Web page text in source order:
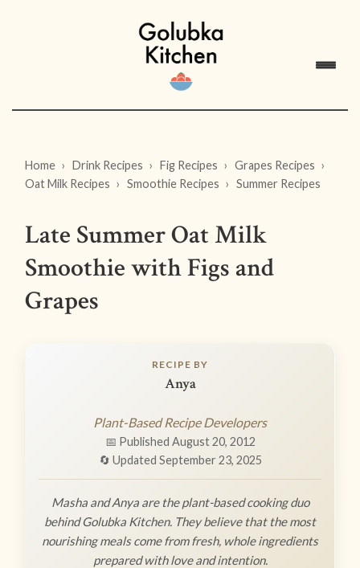
Home Drink Recipes Fig Recipes
Grapes Recipes
Oat Milk Recipes
Smoothie Recipes Summer Recipes
Late Summer Oat Milk
Smoothie with Figs and
Grapes
RECIPE BY
Anya
Plant-Based Recipe Developers
📅 Published August 20, 2012
🔄 Updated September 23, 2025
Masha and Anya are the plant-based cooking duo
behind Golubka Kitchen. They believe that the most
nourishing meals come from fresh, whole ingredients
prepared with love and intention.